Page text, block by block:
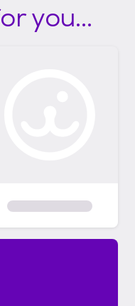
you...